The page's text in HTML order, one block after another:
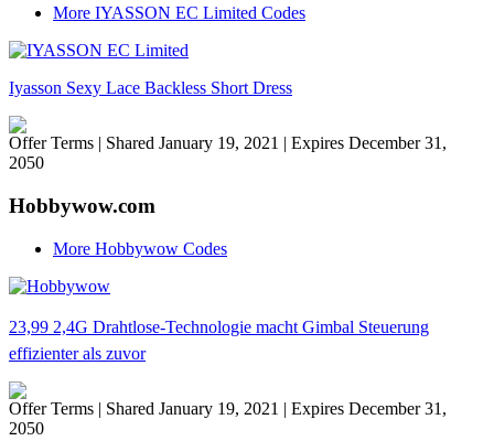
More IYASSON EC Limited Codes
Iyasson Sexy Lace Backless Short Dress
Offer Terms | Shared January 19, 2021 | Expires December 31,
2050
Hobbywow.com
More Hobbywow Codes
23,99 2,4G Drahtlose-Technologie macht Gimbal Steuerung
effizienter als zuvor
Offer Terms | Shared January 19, 2021 | Expires December 31,
2050